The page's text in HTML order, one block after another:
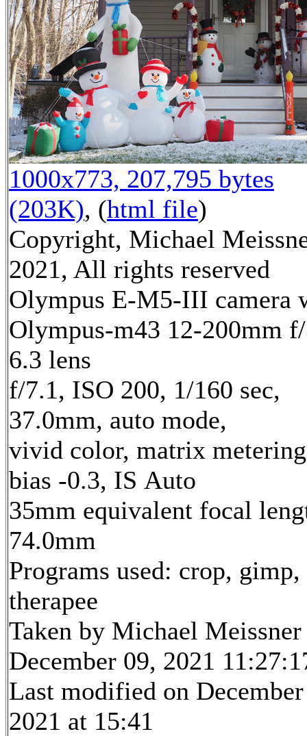
1000x773, 207,795 bytes
(203K), (html file)
Copyright, Michael
2021, All rights reserved
Olympus E-M5-III camera
Olympus-m43 12-200mm
6.3 lens
f/7.1, ISO 200, 1/160 sec,
37.0mm, auto mode,
vivid color, matrix
bias -0.3, IS Auto
35mm equivalent focal
74.0mm
Programs used: crop,
therapee
Taken by Michael Meissner
December 09, 2021
Last modified on
2021 at 15:41